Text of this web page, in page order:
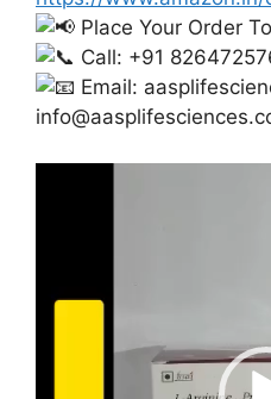
Place Your Order
Call: +91
Email: